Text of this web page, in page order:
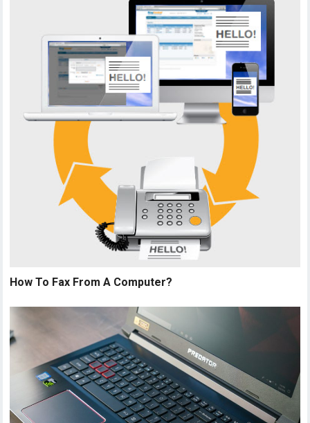
How To Fax From A Computer?